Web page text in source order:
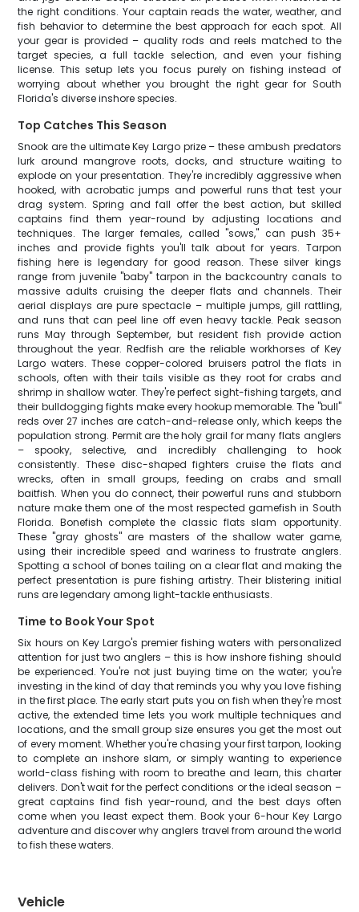
the right conditions. Your captain reads the water, weather, and
fish behavior to determine the best approach for each spot. All
your gear is provided – quality rods and reels matched to the
target species, a full tackle selection, and even your fishing
license. This setup lets you focus purely on fishing instead of
worrying about whether you brought the right gear for South
Florida's diverse inshore species.
Top Catches This Season
Snook are the ultimate Key Largo prize – these ambush predators
lurk around mangrove roots, docks, and structure waiting to
explode on your presentation. They're incredibly aggressive when
hooked, with acrobatic jumps and powerful runs that test your
drag system. Spring and fall offer the best action, but skilled
captains find them year-round by adjusting locations and
techniques. The larger females, called "sows," can push 35+
inches and provide fights you'll talk about for years. Tarpon
fishing here is legendary for good reason. These silver kings
range from juvenile "baby" tarpon in the backcountry canals to
massive adults cruising the deeper flats and channels. Their
aerial displays are pure spectacle – multiple jumps, gill rattling,
and runs that can peel line off even heavy tackle. Peak season
runs May through September, but resident fish provide action
throughout the year. Redfish are the reliable workhorses of Key
Largo waters. These copper-colored bruisers patrol the flats in
schools, often with their tails visible as they root for crabs and
shrimp in shallow water. They're perfect sight-fishing targets, and
their bulldogging fights make every hookup memorable. The "bull"
reds over 27 inches are catch-and-release only, which keeps the
population strong. Permit are the holy grail for many flats anglers
– spooky, selective, and incredibly challenging to hook
consistently. These disc-shaped fighters cruise the flats and
wrecks, often in small groups, feeding on crabs and small
baitfish. When you do connect, their powerful runs and stubborn
nature make them one of the most respected gamefish in South
Florida. Bonefish complete the classic flats slam opportunity.
These "gray ghosts" are masters of the shallow water game,
using their incredible speed and wariness to frustrate anglers.
Spotting a school of bones tailing on a clear flat and making the
perfect presentation is pure fishing artistry. Their blistering initial
runs are legendary among light-tackle enthusiasts.
Time to Book Your Spot
Six hours on Key Largo's premier fishing waters with personalized
attention for just two anglers – this is how inshore fishing should
be experienced. You're not just buying time on the water; you're
investing in the kind of day that reminds you why you love fishing
in the first place. The early start puts you on fish when they're most
active, the extended time lets you work multiple techniques and
locations, and the small group size ensures you get the most out
of every moment. Whether you're chasing your first tarpon, looking
to complete an inshore slam, or simply wanting to experience
world-class fishing with room to breathe and learn, this charter
delivers. Don't wait for the perfect conditions or the ideal season –
great captains find fish year-round, and the best days often
come when you least expect them. Book your 6-hour Key Largo
adventure and discover why anglers travel from around the world
to fish these waters.
Vehicle